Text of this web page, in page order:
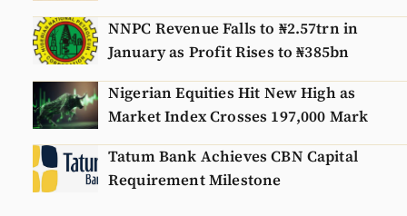
NNPC Revenue Falls to ₦2.57trn in
January as Profit Rises to ₦385bn
Nigerian Equities Hit New High as
Market Index Crosses 197,000 Mark
Tatum Bank Achieves CBN Capital
Requirement Milestone